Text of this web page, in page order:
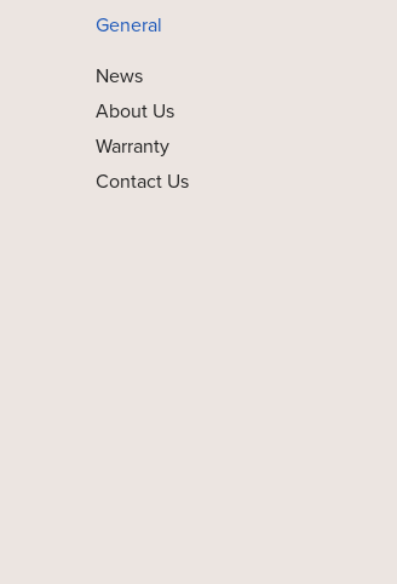
General
News
About Us
Warranty
Contact Us